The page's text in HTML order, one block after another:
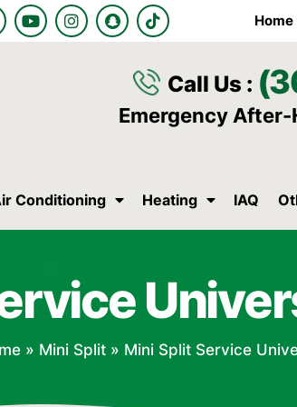
Y
o
u
I
n
s
S
n
a
a
T
i
k
o
k
Home
Call Us :
Emergency After-
Conditioning Heating IAQ
» Mini Split » Mini Split Service